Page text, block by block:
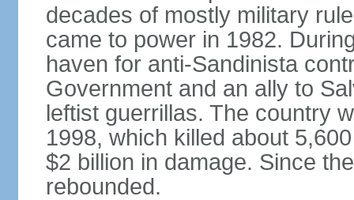
decades of mostly military
came to power in 1982.
haven for anti-Sandinista
Government and an ally to
leftist guerrillas. The country
1998, which killed about
$2 billion in damage. Since
rebounded.